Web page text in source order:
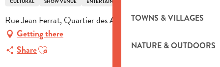
TOWNS & VILLAGES
NATURE & OUTDOORS
Rue Jean Ferrat, Quartier des Artauds, 13390 Auriol
Getting there
ShareAjouter aux favoris